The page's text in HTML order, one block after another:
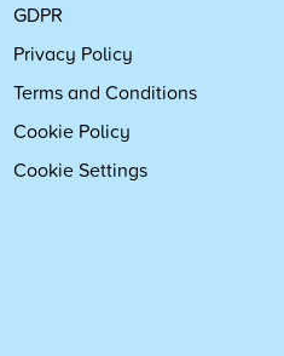
GDPR
Privacy Policy
Terms and Conditions
Cookie Policy
Cookie Settings